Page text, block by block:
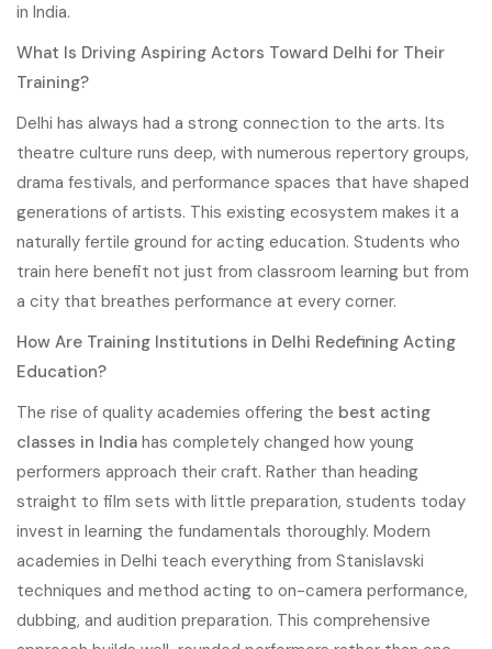
in India.
What Is Driving Aspiring Actors Toward Delhi for Their
Training?
Delhi has always had a strong connection to the arts. Its
theatre culture runs deep, with numerous repertory groups,
drama festivals, and performance spaces that have shaped
generations of artists. This existing ecosystem makes it a
naturally fertile ground for acting education. Students who
train here benefit not just from classroom learning but from
a city that breathes performance at every corner.
How Are Training Institutions in Delhi Redefining Acting
Education?
The rise of quality academies offering the best acting
classes in India has completely changed how young
performers approach their craft. Rather than heading
straight to film sets with little preparation, students today
invest in learning the fundamentals thoroughly. Modern
academies in Delhi teach everything from Stanislavski
techniques and method acting to on-camera performance,
dubbing, and audition preparation. This comprehensive